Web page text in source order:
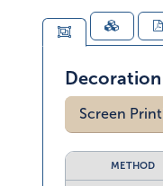
Screen
METHOD